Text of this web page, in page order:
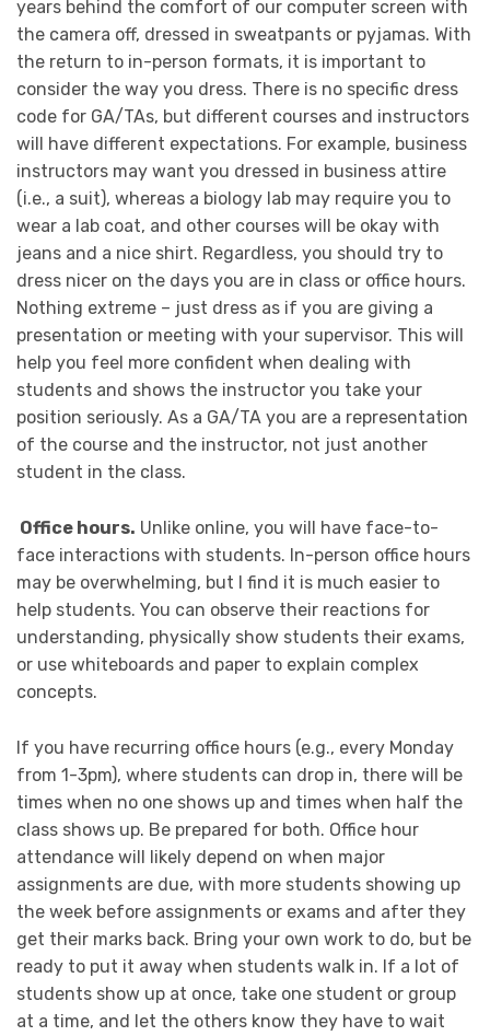
years behind the comfort of our computer screen with
the camera off, dressed in sweatpants or pyjamas. With
the return to in-person formats, it is important to
consider the way you dress. There is no specific dress
code for GA/TAs, but different courses and instructors
will have different expectations. For example, business
instructors may want you dressed in business attire
(i.e., a suit), whereas a biology lab may require you to
wear a lab coat, and other courses will be okay with
jeans and a nice shirt. Regardless, you should try to
dress nicer on the days you are in class or office hours.
Nothing extreme – just dress as if you are giving a
presentation or meeting with your supervisor. This will
help you feel more confident when dealing with
students and shows the instructor you take your
position seriously. As a GA/TA you are a representation
of the course and the instructor, not just another
student in the class.
Office hours. Unlike online, you will have face-to-
face interactions with students. In-person office hours
may be overwhelming, but I find it is much easier to
help students. You can observe their reactions for
understanding, physically show students their exams,
or use whiteboards and paper to explain complex
concepts.
If you have recurring office hours (e.g., every Monday
from 1-3pm), where students can drop in, there will be
times when no one shows up and times when half the
class shows up. Be prepared for both. Office hour
attendance will likely depend on when major
assignments are due, with more students showing up
the week before assignments or exams and after they
get their marks back. Bring your own work to do, but be
ready to put it away when students walk in. If a lot of
students show up at once, take one student or group
at a time, and let the others know they have to wait